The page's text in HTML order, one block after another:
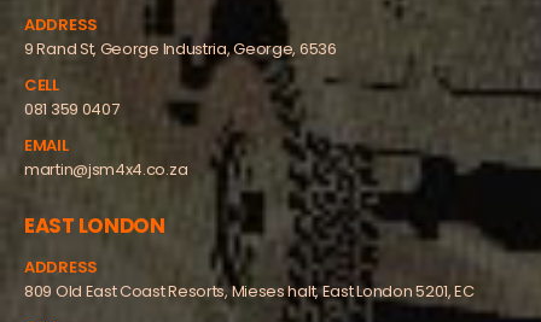
ADDRESS
9 Rand St, George Industria, George, 6536
CELL
081 359 0407
EMAIL
martin@jsm4x4.co.za
EAST LONDON
ADDRESS
809 Old East Coast Resorts, Mieses halt, East London 5201, EC